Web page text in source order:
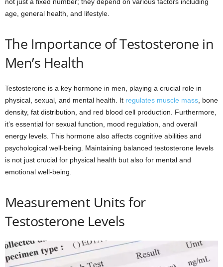
age, general health, and lifestyle.
The Importance of Testosterone in
Men’s Health
Testosterone is a key hormone in men, playing a crucial role in
physical, sexual, and mental health. It regulates muscle mass , bone
density, fat distribution, and red blood cell production. Furthermore,
it’s essential for sexual function, mood regulation, and overall
energy levels. This hormone also affects cognitive abilities and
psychological well-being. Maintaining balanced testosterone levels
is not just crucial for physical health but also for mental and
emotional well-being.
Measurement Units for
Testosterone Levels